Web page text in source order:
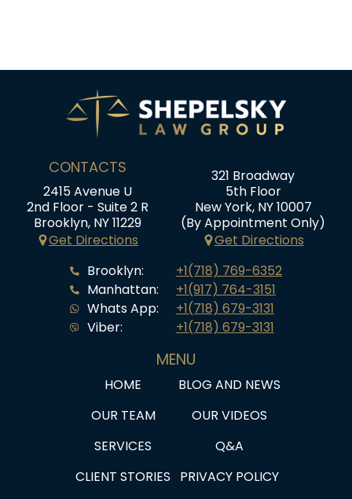
CONTACTS
2415 Avenue U
2nd Floor - Suite 2 R
Brooklyn, NY 11229
Get Directions
321 Broadway
5th Floor
New York, NY 10007
(By Appointment Only)
Get Directions
Brooklyn:
Manhattan:
Whats App:
Viber:
+1(718) 769-6352
+1(917) 764-3151
+1(718) 679-3131
+1(718) 679-3131
MENU
HOME
BLOG AND NEWS
OUR TEAM
OUR VIDEOS
SERVICES
Q&A
CLIENT STORIES
PRIVACY POLICY